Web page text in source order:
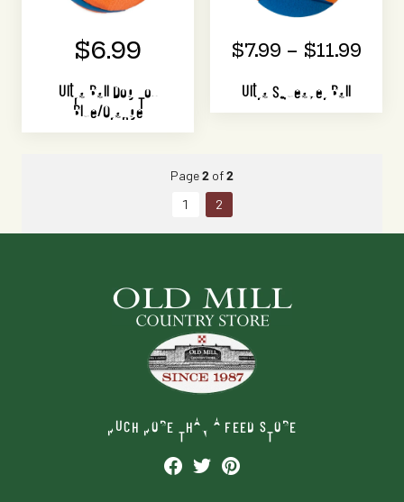
$6.99
Ultra Ball Dog Toy
Blue/Orange
$7.99 – $11.99
Ultra Squeaker Ball
Page2of2
1
2
MUCH MORE THAN A FEED STORE